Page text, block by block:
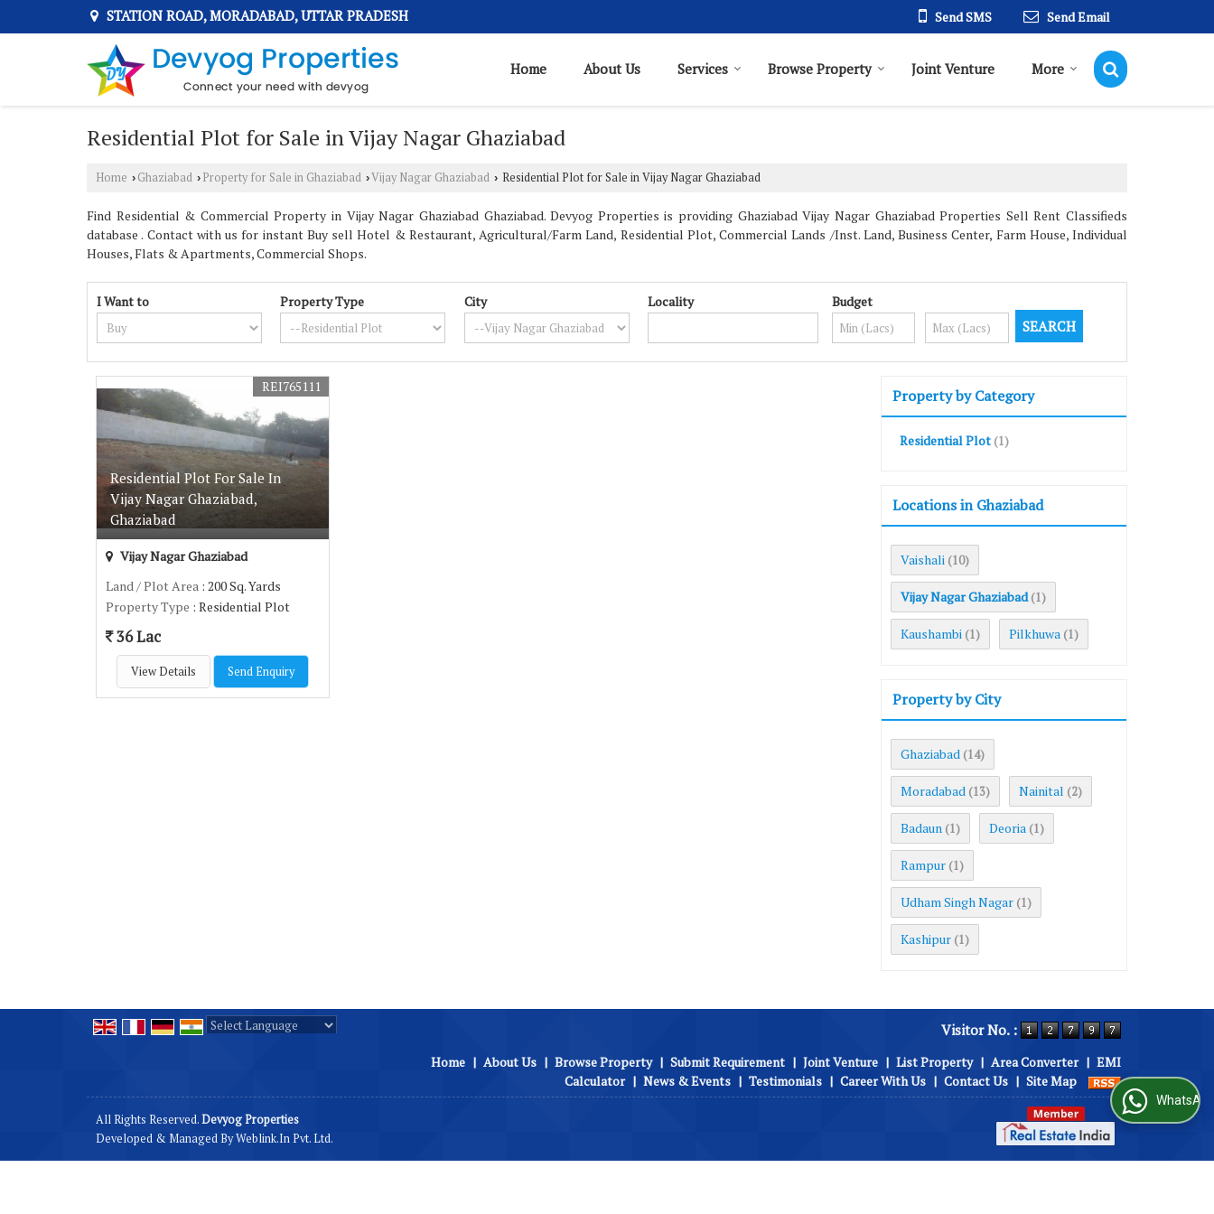
STATION ROAD, MORADABAD, UTTAR PRADESH Send SMS Send Email
Home About Us Services Browse Property Joint Venture More
Residential Plot for Sale in Vijay Nagar Ghaziabad
Home › Ghaziabad › Property for Sale in Ghaziabad ›Vijay Nagar Ghaziabad › Residential Plot for Sale in Vijay Nagar Ghaziabad
Find Residential & Commercial Property in Vijay Nagar Ghaziabad Ghaziabad. Devyog Properties is providing Ghaziabad Vijay Nagar Ghaziabad Properties Sell Rent Classifieds
database . Contact with us for instant Buy sell Hotel & Restaurant, Agricultural/Farm Land, Residential Plot, Commercial Lands /Inst. Land, Business Center, Farm House, Individual
Houses, Flats & Apartments, Commercial Shops.
I Want to Property Type City Locality Budget
Residential Plot For Sale In
Vijay Nagar Ghaziabad,
Ghaziabad
REI765111
Vijay Nagar Ghaziabad
Land / Plot Area : 200 Sq. Yards
Property Type : Residential Plot
36 Lac
View Details Send Enquiry
Property by Category
Residential Plot (1)
Locations in Ghaziabad
Vaishali (10)
Vijay Nagar Ghaziabad (1)
Kaushambi (1) Pilkhuwa (1)
Property by City
Ghaziabad (14)
Moradabad (13) Nainital (2)
Badaun (1) Deoria (1)
Rampur (1)
Udham Singh Nagar (1)
Kashipur (1)
Visitor No. :
Home | About Us | Browse Property | Submit Requirement | Joint Venture | List Property | Area Converter | EMI
Calculator | News & Events | Testimonials | Career With Us | Contact Us | Site Map
All Rights Reserved.Devyog Properties
Developed & Managed ByWeblink.In Pvt. Ltd.
WhatsApp Us